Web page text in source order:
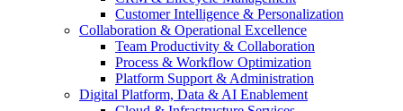
Customer Intelligence & Personalization
Collaboration & Operational Excellence
Team Productivity & Collaboration
Process & Workflow Optimization
Platform Support & Administration
Digital Platform, Data & AI Enablement